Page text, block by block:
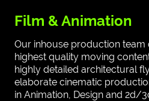
Film & Animation
Our inhouse production team
highest quality moving
highly detailed architectural
elaborate cinematic
in Animation, Design and 2d/